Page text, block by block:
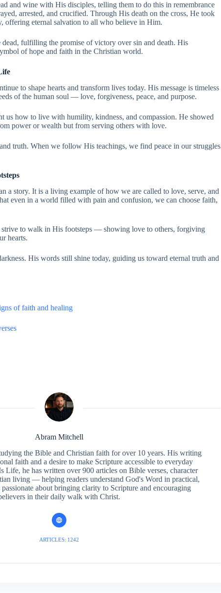
and wine with His disciples, telling them to do this in remembrance
arrested, and crucified. Through His death on the cross, He took
offering eternal salvation to all who believe in Him.
dead, fulfilling the promise of victory over sin and death. His
of hope and faith in the Christian world.
to shape hearts and transform lives today. His message is timeless
of the human soul — love, forgiveness, peace, and purpose.
us how to live with humility, kindness, and compassion. He showed
power or wealth but from serving others with love.
truth. When we follow His teachings, we find peace in our struggles
a story. It is a living example of how we are called to love, serve, and
even in a world filled with pain and confusion, we can choose faith,
to walk in His footsteps — showing love to others, forgiving
hearts.
His words still shine today, guiding us toward eternal truth and
of faith and healing
Abram Mitchell
the Bible and Christian faith for over 10 years. His writing
faith and a desire to make Scripture accessible to everyday
Life, he has written over 900 articles on Bible verses, character
living — helping readers understand God's Word in practical,
about bringing clarity to Scripture and encouraging
in their daily walk with Christ.
ARTICLES: 1242